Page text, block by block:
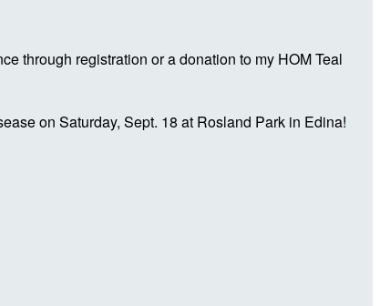
through registration or a donation to my HOM Teal
on Saturday, Sept. 18 at Rosland Park in Edina!